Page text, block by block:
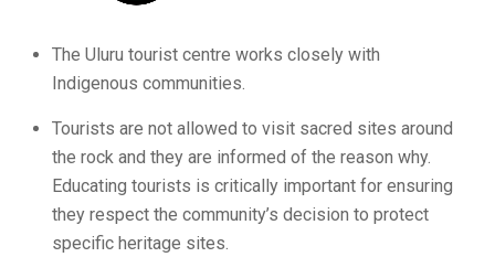
The Uluru tourist centre works closely with
Indigenous communities.
Tourists are not allowed to visit sacred sites around
the rock and they are informed of the reason why.
Educating tourists is critically important for ensuring
they respect the community’s decision to protect
specific heritage sites.